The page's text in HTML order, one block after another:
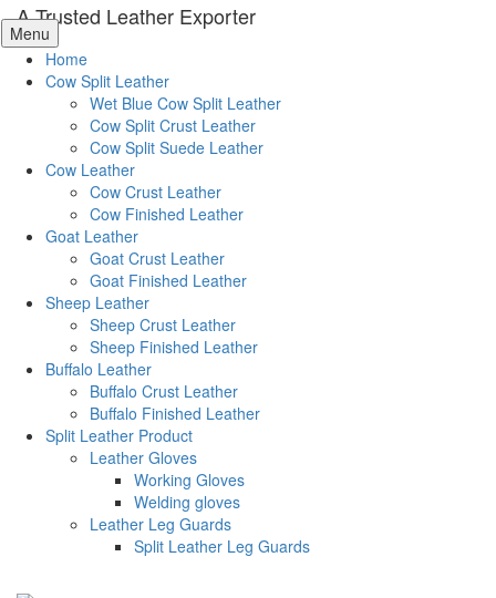
A Trusted Leather Exporter
Menu Skip
to
content
Home
Cow Split Leather
Wet Blue Cow Split Leather
Cow Split Crust Leather
Cow Split Suede Leather
Cow Leather
Cow Crust Leather
Cow Finished Leather
Goat Leather
Goat Crust Leather
Goat Finished Leather
Sheep Leather
Sheep Crust Leather
Sheep Finished Leather
Buffalo Leather
Buffalo Crust Leather
Buffalo Finished Leather
Split Leather Product
Leather Gloves
Working Gloves
Welding gloves
Leather Leg Guards
Split Leather Leg Guards